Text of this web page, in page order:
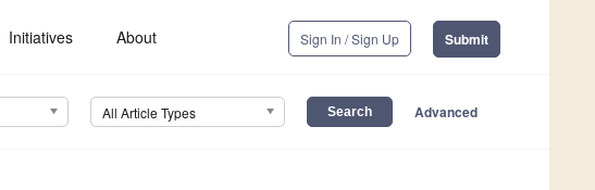
Initiatives About Sign In / Sign Up Submit
All Article Types Advanced